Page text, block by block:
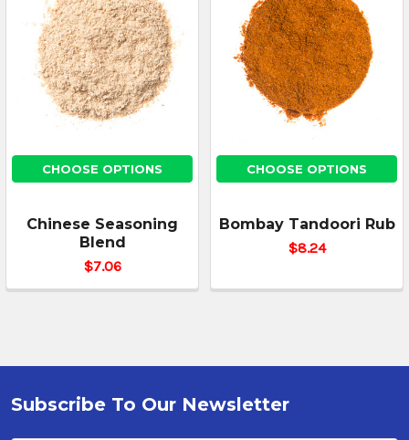
CHOOSE OPTIONS
Chinese Seasoning
Blend
$7.06
CHOOSE OPTIONS
Bombay Tandoori Rub
$8.24
Subscribe To Our Newsletter